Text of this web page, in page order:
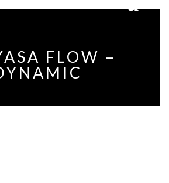
FLOW –